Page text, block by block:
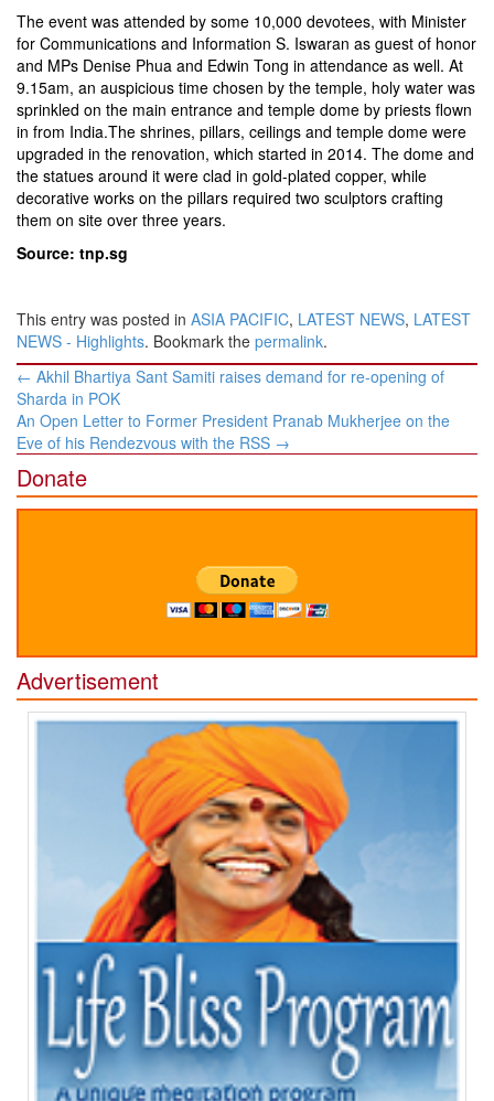
The event was attended by some 10,000 devotees, with Minister
for Communications and Information S. Iswaran as guest of honor
and MPs Denise Phua and Edwin Tong in attendance as well. At
9.15am, an auspicious time chosen by the temple, holy water was
sprinkled on the main entrance and temple dome by priests flown
in from India.The shrines, pillars, ceilings and temple dome were
upgraded in the renovation, which started in 2014. The dome and
the statues around it were clad in gold-plated copper, while
decorative works on the pillars required two sculptors crafting
them on site over three years.
Source: tnp.sg
This entry was posted in ASIA PACIFIC, LATEST NEWS, LATEST
NEWS - Highlights. Bookmark the permalink.
Post
navigation
← Akhil Bhartiya Sant Samiti raises demand for re-opening of
Sharda in POK
An Open Letter to Former President Pranab Mukherjee on the
Eve of his Rendezvous with the RSS →
Donate
Advertisement